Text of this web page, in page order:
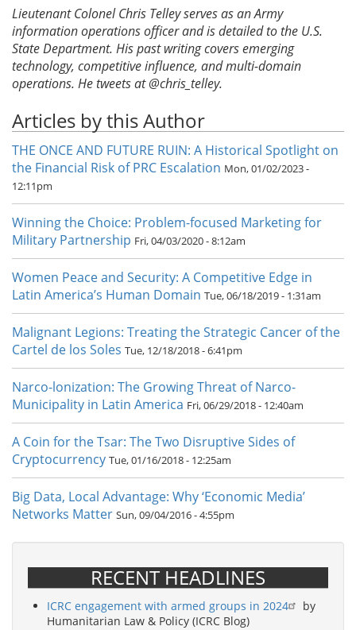
Lieutenant Colonel Chris Telley serves as an Army
information operations officer and is detailed to the U.S.
State Department. His past writing covers emerging
technology, competitive influence, and multi-domain
operations. He tweets at @chris_telley.
Articles by this Author
THE ONCE AND FUTURE RUIN: A Historical Spotlight on
the Financial Risk of PRC Escalation Mon, 01/02/2023 -
12:11pm
Winning the Choice: Problem-focused Marketing for
Military Partnership Fri, 04/03/2020 - 8:12am
Women Peace and Security: A Competitive Edge in
Latin America’s Human Domain Tue, 06/18/2019 - 1:31am
Malignant Legions: Treating the Strategic Cancer of the
Cartel de los Soles Tue, 12/18/2018 - 6:41pm
Narco-lonization: The Growing Threat of Narco-
Municipality in Latin America Fri, 06/29/2018 - 12:40am
A Coin for the Tsar: The Two Disruptive Sides of
Cryptocurrency Tue, 01/16/2018 - 12:25am
Big Data, Local Advantage: Why ‘Economic Media’
Networks Matter Sun, 09/04/2016 - 4:55pm
RECENT HEADLINES
ICRC engagement with armed groups in 2024
by
Humanitarian Law & Policy (ICRC Blog)